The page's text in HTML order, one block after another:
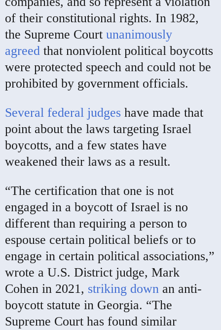
of their constitutional rights. In 1982,
the Supreme Court unanimously
agreed that nonviolent political boycotts
were protected speech and could not be
prohibited by government officials.
Several federal judges have made that
point about the laws targeting Israel
boycotts, and a few states have
weakened their laws as a result.
“The certification that one is not
engaged in a boycott of Israel is no
different than requiring a person to
espouse certain political beliefs or to
engage in certain political associations,”
wrote a U.S. District judge, Mark
Cohen in 2021, striking down an anti-
boycott statute in Georgia. “The
Supreme Court has found similar